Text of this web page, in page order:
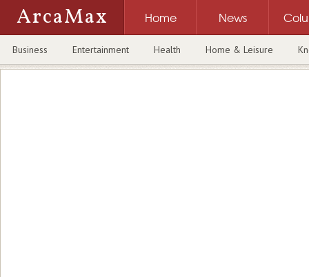
ArcaMax Home News
Business Entertainment Health Home & Leisure